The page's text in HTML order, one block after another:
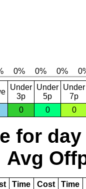
Under
3p
Under
5p
Under
7p
0 0 0
for day
Avg
Time Cost Time